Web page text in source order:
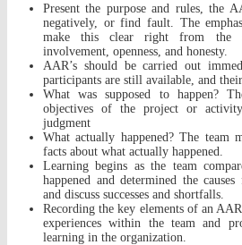
Present the purpose and rules, the
negatively, or find fault. The
make this clear right from the
involvement, openness, and honesty.
AAR’s should be carried out
participants are still available, and
What was supposed to happen?
objectives of the project or
judgment
What actually happened? The team
facts about what actually happened.
Learning begins as the team
happened and determined the
and discuss successes and shortfalls.
Recording the key elements of an
experiences within the team and
learning in the organization.